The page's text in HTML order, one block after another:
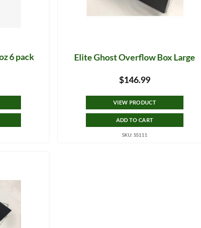
6 pack
Elite Ghost Overflow Box Large
$146.99
VIEW PRODUCT
ADD TO CART
SKU: SS111